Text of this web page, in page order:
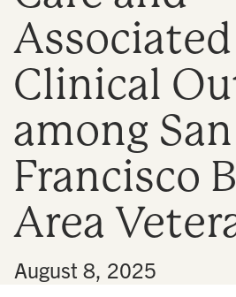
Associated
Clinical
among San
Francisco
Area
August 8, 2025